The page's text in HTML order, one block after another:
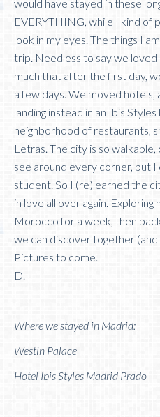
would have stayed in these
EVERYTHING, while I kind of
look in my eyes. The things I
trip. Needless to say we
much that after the first day,
a few days. We moved hotels,
landing instead in an Ibis
neighborhood of restaurants,
Letras. The city is so
see around every corner, but I
student. So I (re)learned the
in love all over again.
Morocco for a week, then
we can discover together
Pictures to come.
D.
Where we stayed in Madrid:
Westin Palace
Hotel Ibis Styles Madrid Prado